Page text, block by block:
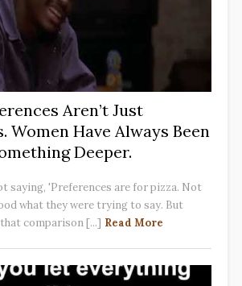
Aren’t Just
Women Have Always Been
Deeper.
saying, 'Preferences are for pizza. Not
what they were trying to say. But
comparison [...] Read More